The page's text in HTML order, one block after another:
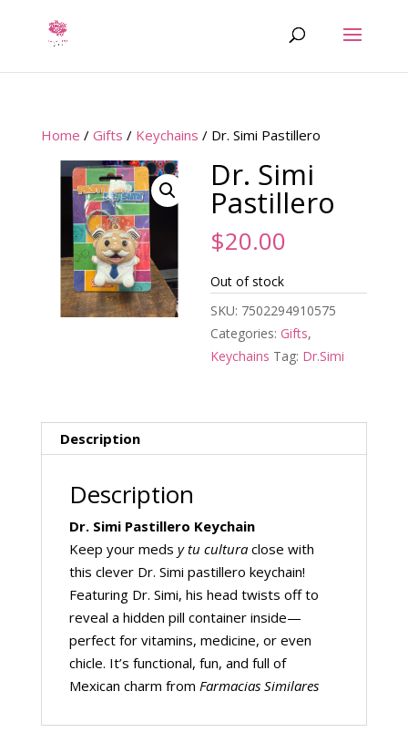
Home / Gifts / Keychains / Dr. Simi Pastillero
Dr. Simi
Pastillero
$20.00
Out of stock
SKU: 7502294910575
Categories: Gifts,
Keychains Tag: Dr.Simi
Description
Description
Dr. Simi Pastillero Keychain
Keep your meds y tu culturaclose with
this clever Dr. Simi pastillero keychain!
Featuring Dr. Simi, his head twists off to
reveal a hidden pill container inside—
perfect for vitamins, medicine, or even
chicle. It’s functional, fun, and full of
Mexican charm from Farmacias Similares